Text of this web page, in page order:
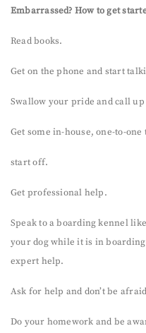
Embarrassed? How to get
Read books.
Get on the phone and start
Swallow your pride and call
Get some in-house, one-to-
start off.
Get professional help.
Speak to a boarding kennel
your dog while it is in
expert help.
Ask for help and don’t be
Do your homework and be